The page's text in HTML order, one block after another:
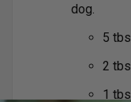
dog.
5
2
1